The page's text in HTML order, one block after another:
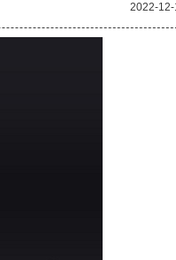
2022-12-